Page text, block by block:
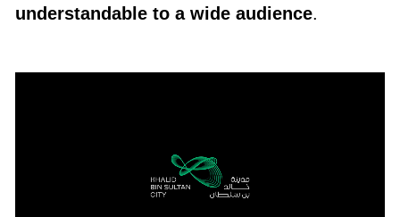
understandable to a wide audience.